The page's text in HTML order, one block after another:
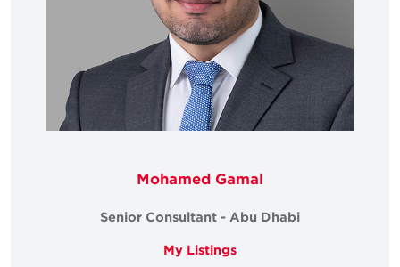
Mohamed Gamal
Senior Consultant - Abu Dhabi
My Listings